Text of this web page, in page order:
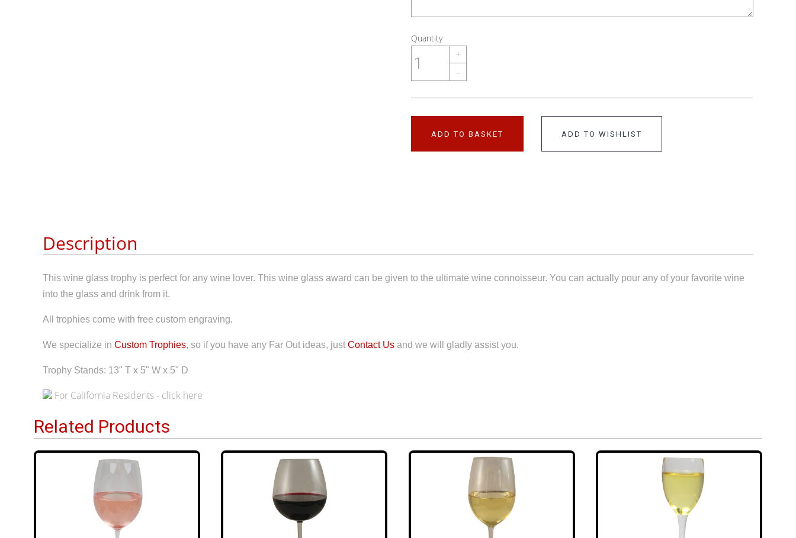
Quantity
+
–
ADD TO BASKET ADD TO WISHLIST
Description
This wine glass trophy is perfect for any wine lover. This wine glass award can be given to the ultimate wine connoisseur. You can actually pour any of your favorite wine
into the glass and drink from it.
All trophies come with free custom engraving.
We specialize in Custom Trophies, so if you have any Far Out ideas, just Contact Us and we will gladly assist you.
Trophy Stands: 13" T x 5" W x 5" D
For California Residents - click here
Related Products